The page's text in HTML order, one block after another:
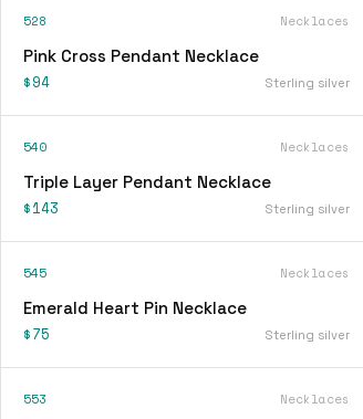
528 Necklaces
Pink Cross Pendant Necklace
$94 Sterling silver
540 Necklaces
Triple Layer Pendant Necklace
$143 Sterling silver
545 Necklaces
Emerald Heart Pin Necklace
$75 Sterling silver
553 Necklaces